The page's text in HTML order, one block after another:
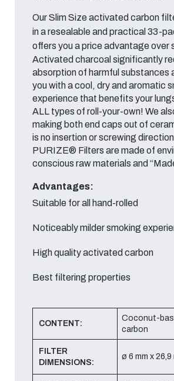
Our Slim Size activated carbon
in a resealable and practical 33-
offers you a price advantage over
Activated charcoal significantly
absorption of harmful substances
you with a cool, dry and aromatic
experience that benefits your
ALL types of roll-your-own! We
making both end caps out of
is no insertion or screwing
PURIZE® Filters are made of
conscious raw materials and
Advantages:
Suitable for all hand-rolled
Noticeably milder smoking
High quality activated carbon
Best filtering properties
CONTENT:
Coconut-
carbon
FILTER
DIMENSIONS:
ø 6 mm x 26,9